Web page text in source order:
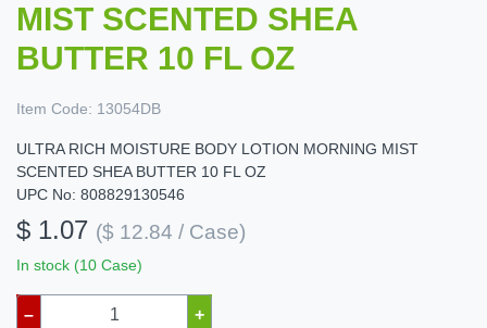
MIST SCENTED SHEA
BUTTER 10 FL OZ
Item Code: 13054DB
ULTRA RICH MOISTURE BODY LOTION MORNING MIST
SCENTED SHEA BUTTER 10 FL OZ
UPC No: 808829130546
$ 1.07 ($ 12.84 / Case)
In stock (10 Case)
– +